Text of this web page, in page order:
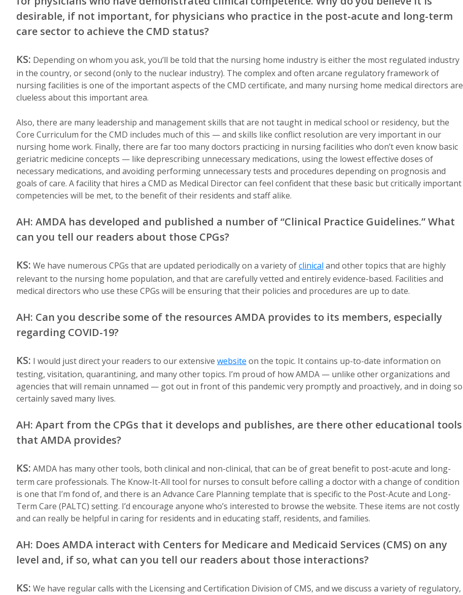
desirable, if not important, for physicians who practice in the post-acute and long-term
care sector to achieve the CMD status?
KS: Depending on whom you ask, you’ll be told that the nursing home industry is either the most regulated industry
in the country, or second (only to the nuclear industry). The complex and often arcane regulatory framework of
nursing facilities is one of the important aspects of the CMD certificate, and many nursing home medical directors are
clueless about this important area.
Also, there are many leadership and management skills that are not taught in medical school or residency, but the
Core Curriculum for the CMD includes much of this — and skills like conflict resolution are very important in our
nursing home work. Finally, there are far too many doctors practicing in nursing facilities who don’t even know basic
geriatric medicine concepts — like deprescribing unnecessary medications, using the lowest effective doses of
necessary medications, and avoiding performing unnecessary tests and procedures depending on prognosis and
goals of care. A facility that hires a CMD as Medical Director can feel confident that these basic but critically important
competencies will be met, to the benefit of their residents and staff alike.
AH: AMDA has developed and published a number of “Clinical Practice Guidelines.” What
can you tell our readers about those CPGs?
KS: We have numerous CPGs that are updated periodically on a variety ofclinical and other topics that are highly
relevant to the nursing home population, and that are carefully vetted and entirely evidence-based. Facilities and
medical directors who use these CPGs will be ensuring that their policies and procedures are up to date.
AH: Can you describe some of the resources AMDA provides to its members, especially
regarding COVID-19?
KS: I would just direct your readers to our extensive website on the topic. It contains up-to-date information on
testing, visitation, quarantining, and many other topics. I’m proud of how AMDA — unlike other organizations and
agencies that will remain unnamed — got out in front of this pandemic very promptly and proactively, and in doing so
certainly saved many lives.
AH: Apart from the CPGs that it develops and publishes, are there other educational tools
that AMDA provides?
KS: AMDA has many other tools, both clinical and non-clinical, that can be of great benefit to post-acute and long-
term care professionals. The Know-It-All tool for nurses to consult before calling a doctor with a change of condition
is one that I’m fond of, and there is an Advance Care Planning template that is specific to the Post-Acute and Long-
Term Care (PALTC) setting. I’d encourage anyone who’s interested to browse the website. These items are not costly
and can really be helpful in caring for residents and in educating staff, residents, and families.
AH: Does AMDA interact with Centers for Medicare and Medicaid Services (CMS) on any
level and, if so, what can you tell our readers about those interactions?
KS: We have regular calls with the Licensing and Certification Division of CMS, and we discuss a variety of regulatory,